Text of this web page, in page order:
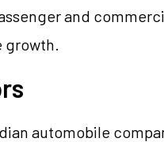
and
growth.
automobile